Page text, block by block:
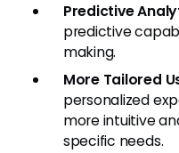
Predictive
predictive
making.
More Tailored
personalized
more intuitive
specific needs.